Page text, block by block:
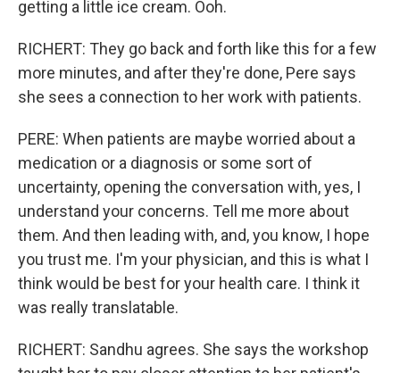
getting a little ice cream. Ooh.
RICHERT: They go back and forth like this for a few
more minutes, and after they're done, Pere says
she sees a connection to her work with patients.
PERE: When patients are maybe worried about a
medication or a diagnosis or some sort of
uncertainty, opening the conversation with, yes, I
understand your concerns. Tell me more about
them. And then leading with, and, you know, I hope
you trust me. I'm your physician, and this is what I
think would be best for your health care. I think it
was really translatable.
RICHERT: Sandhu agrees. She says the workshop